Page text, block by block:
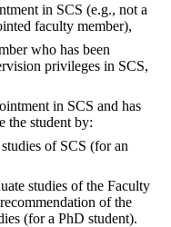
in SCS (e.g., not a
faculty member),
who has been
privileges in SCS,
in SCS and has
the student by:
of SCS (for an
studies of the Faculty
of the
(for a PhD student).